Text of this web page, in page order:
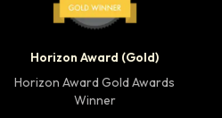
Horizon Award (Gold)
Horizon Award Gold Awards
Winner